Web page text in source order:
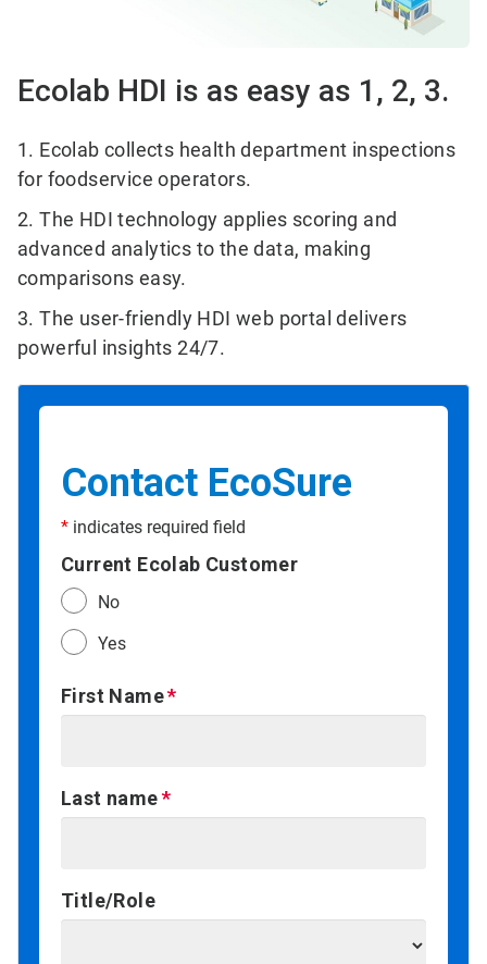
Ecolab HDI is as easy as 1, 2, 3.
1. Ecolab collects health department inspections
for foodservice operators.
2. The HDI technology applies scoring and
advanced analytics to the data, making
comparisons easy.
3. The user-friendly HDI web portal delivers
powerful insights 24/7.
Contact EcoSure
* indicates required field
Current Ecolab Customer
No
Yes
First Name
Last name
Title/Role